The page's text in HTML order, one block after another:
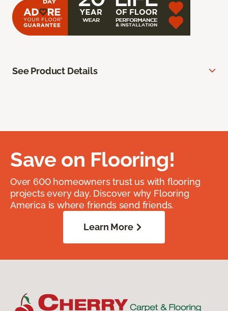
See Product Details
Save on Flooring!
Over 600 homeowners trust us with flooring
projects every day. Discover why Flooring
America is where friends send friends.
Learn More